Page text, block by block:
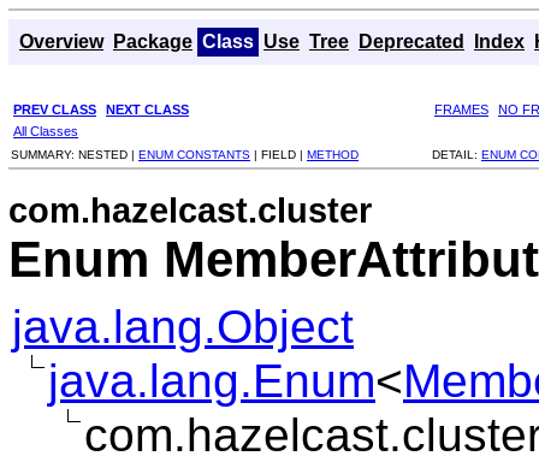
Overview Package Class Use Tree Deprecated Index
PREV CLASS NEXT CLASS FRAMES
NO
All Classes
SUMMARY: NESTED | ENUM CONSTANTS | FIELD | METHOD DETAIL: ENUM
com.hazelcast.cluster
Enum
java.lang.Object
java.lang.Enum<